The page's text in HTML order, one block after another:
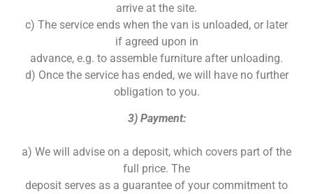
arrive at the site.
c) The service ends when the van is unloaded, or later
if agreed upon in
advance, e.g. to assemble furniture after unloading.
d) Once the service has ended, we will have no further
obligation to you.
3) Payment:
a) We will advise on a deposit, which covers part of the
full price. The
deposit serves as a guarantee of your commitment to